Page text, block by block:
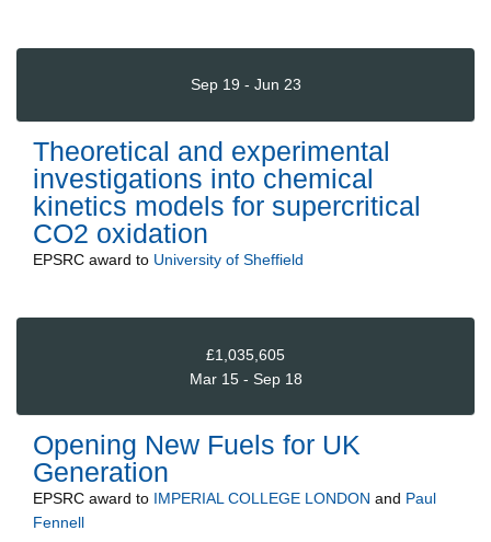
Sep 19 - Jun 23
Theoretical and experimental
investigations into chemical
kinetics models for supercritical
CO2 oxidation
EPSRC award to University of Sheffield
£1,035,605
Mar 15 - Sep 18
Opening New Fuels for UK
Generation
EPSRC award to IMPERIAL COLLEGE LONDON and Paul
Fennell